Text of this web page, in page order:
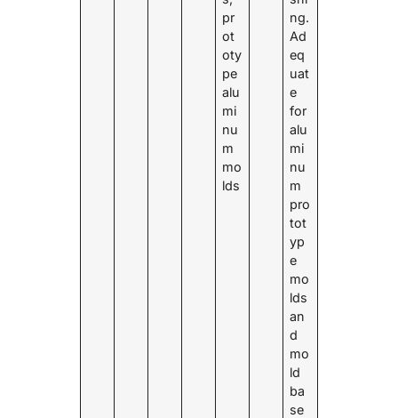
pr
ot
oty
pe
alu
mi
nu
m
mo
lds
ng.
Ad
eq
uat
e
for
alu
mi
nu
m
pro
tot
yp
e
mo
lds
an
d
mo
ld
ba
se